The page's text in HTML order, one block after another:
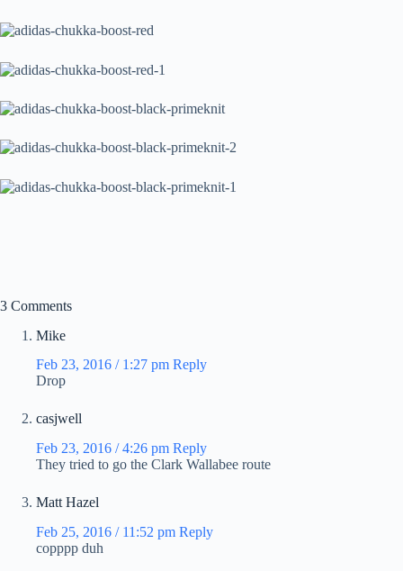
3 Comments
Mike
Feb 23, 2016 / 1:27 pm Reply
Drop
casjwell
Feb 23, 2016 / 4:26 pm Reply
They tried to go the Clark Wallabee route
Matt Hazel
Feb 25, 2016 / 11:52 pm Reply
copppp duh